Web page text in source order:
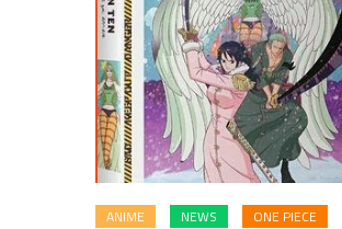
ANIME NEWS ONE PIECE